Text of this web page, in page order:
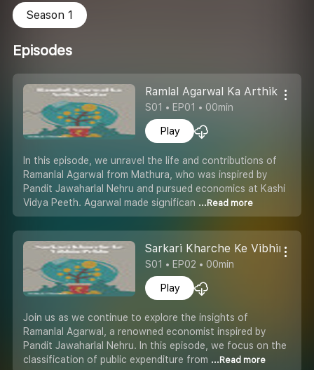
Season 1
Episodes
Ramlal Agarwal Ka Arthik Safar
S01 • EP01 • 00min
Play
In this episode, we unravel the life and contributions of
Ramanlal Agarwal from Mathura, who was inspired by
Pandit Jawaharlal Nehru and pursued economics at Kashi
Vidya Peeth. Agarwal made significan ...Read more
Sarkari Kharche Ke Vibhin
S01 • EP02 • 00min
Play
Join us as we continue to explore the insights of
Ramanlal Agarwal, a renowned economist inspired by
Pandit Jawaharlal Nehru. In this episode, we focus on the
classification of public expenditure from ...Read more